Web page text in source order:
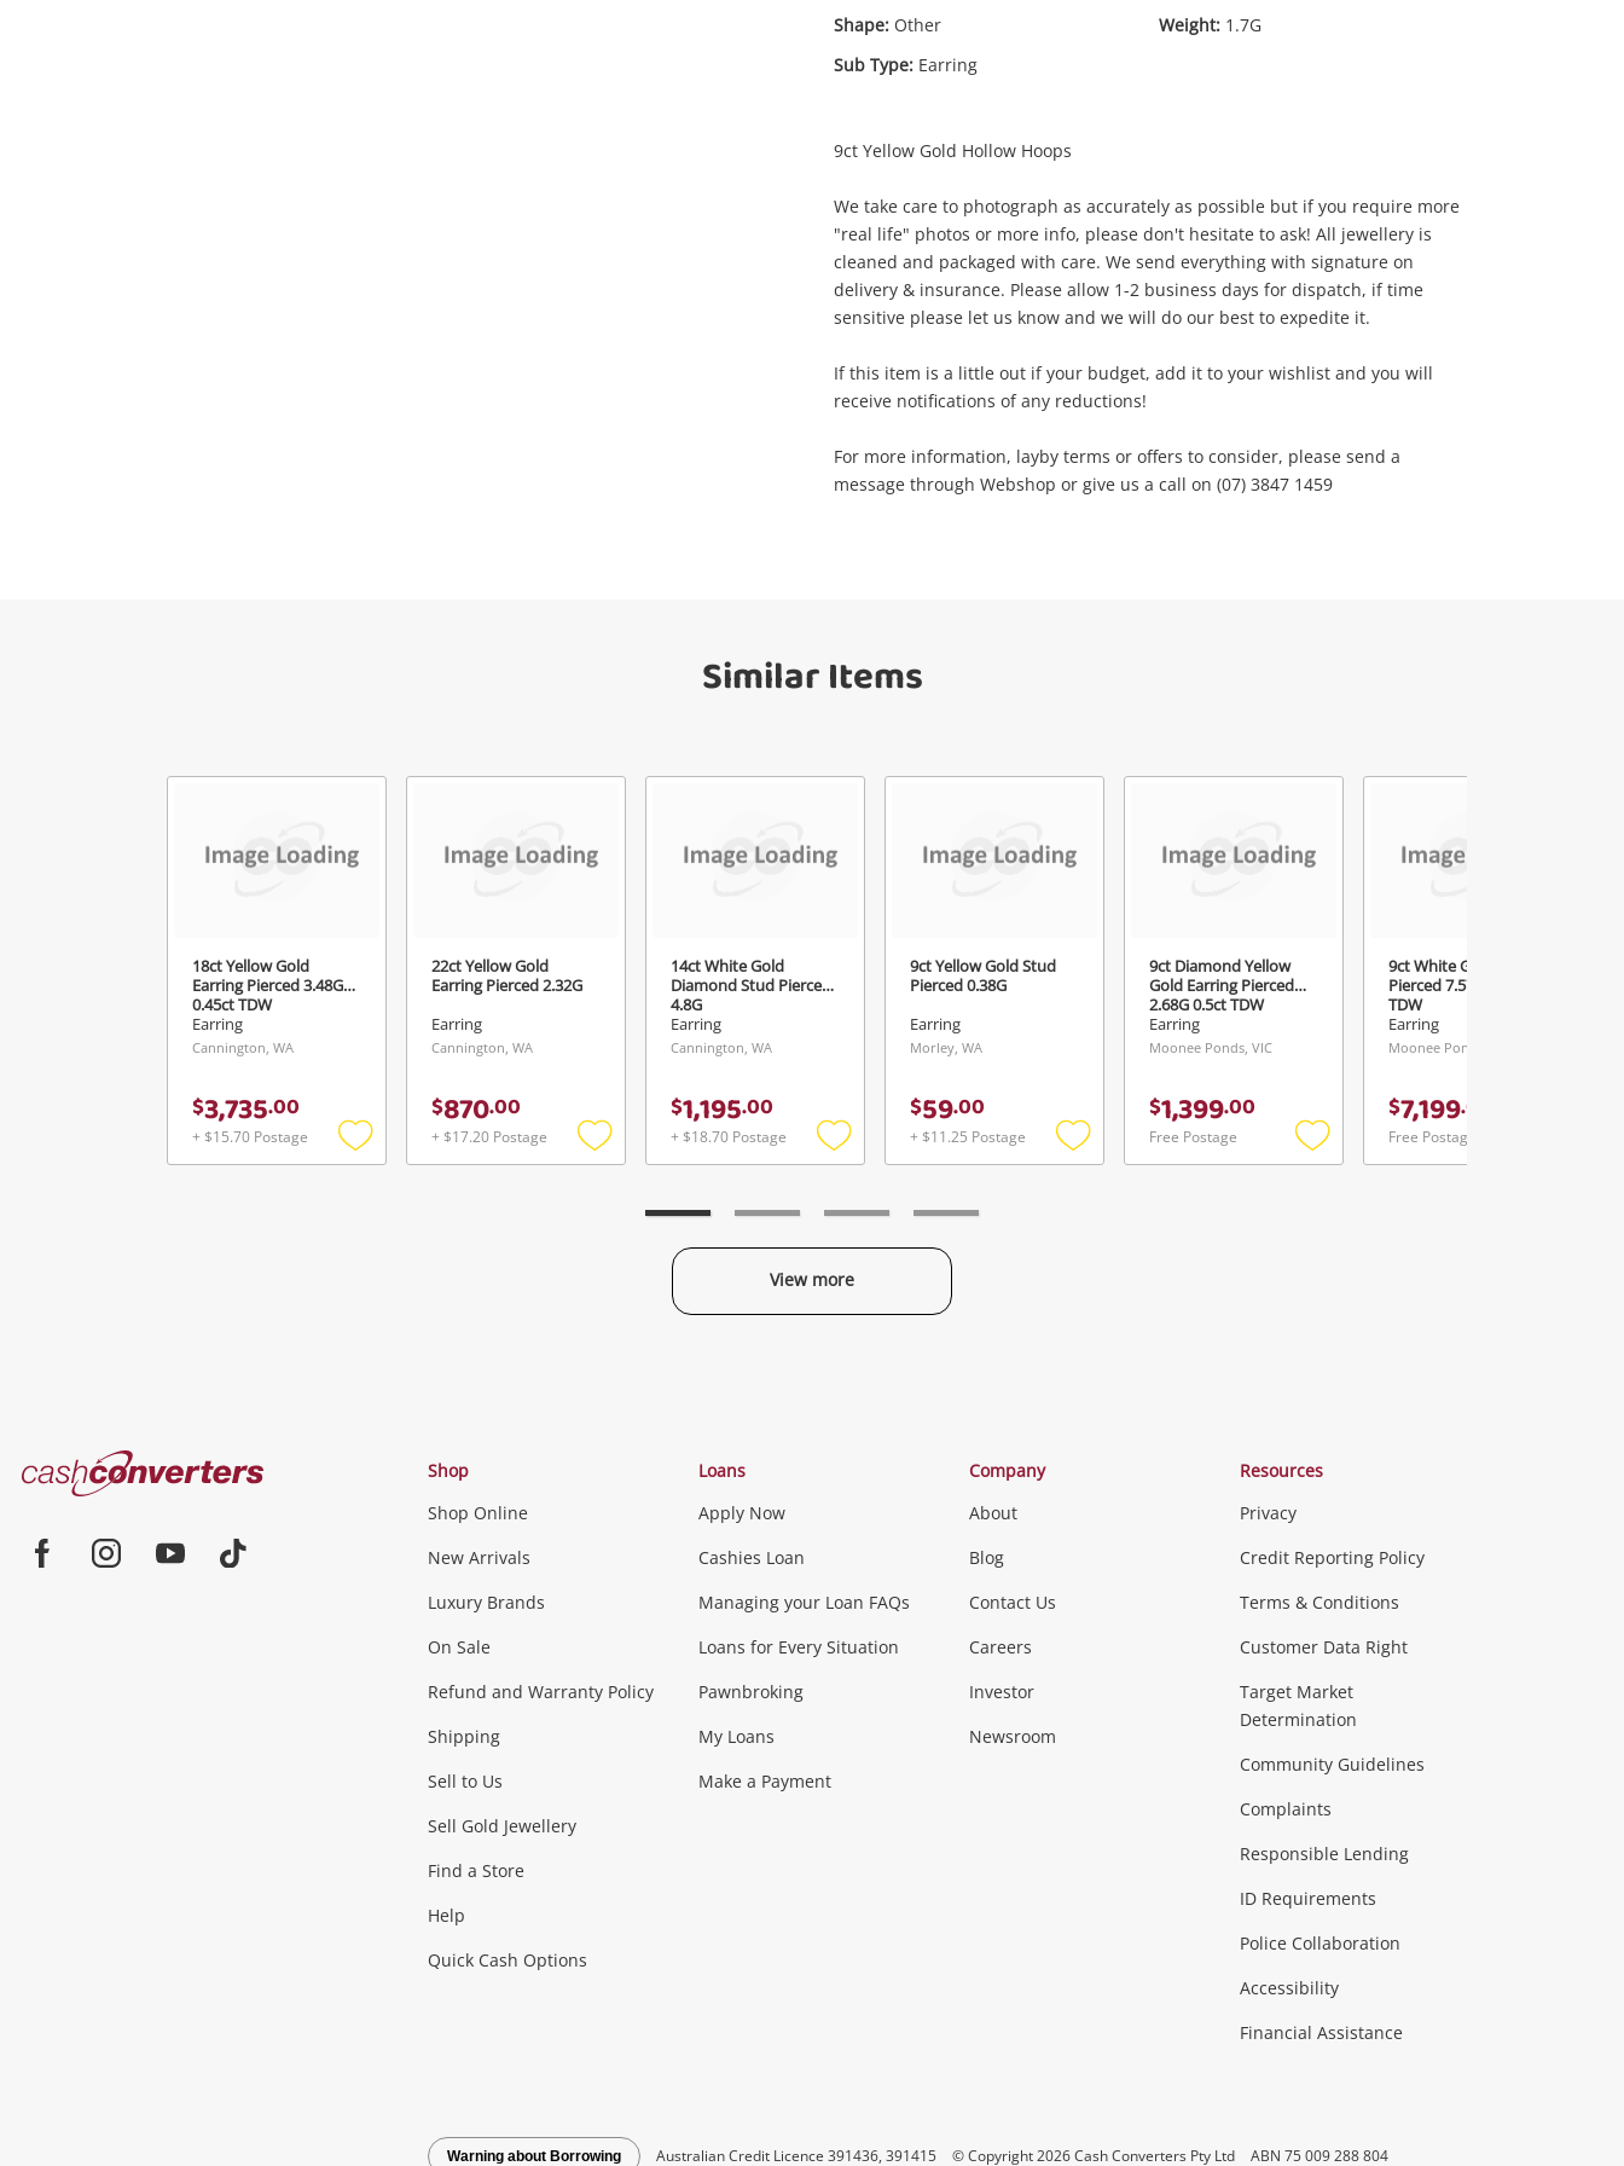
Wishlist alerts
Login / Register
Shape: Other
Sub Type: Earring
Weight: 1.7G
9ct Yellow Gold Hollow Hoops
We take care to photograph as accurately as possible but if you require more
"real life" photos or more info, please don't hesitate to ask! All jewellery is
cleaned and packaged with care. We send everything with signature on
delivery & insurance. Please allow 1-2 business days for dispatch, if time
sensitive please let us know and we will do our best to expedite it.
If this item is a little out if your budget, add it to your wishlist and you will
receive notifications of any reductions!
For more information, layby terms or offers to consider, please send a
message through Webshop or give us a call on (07) 3847 1459
Similar Items
18ct Yellow Gold
Earring Pierced 3.48G
0.45ct TDW
Earring
Cannington, WA
$3,735.00
+ $15.70 Postage
Add
22ct Yellow Gold
Earring Pierced 2.32G
Earring
Cannington, WA
$870.00
+ $17.20 Postage
Add
14ct White Gold
Diamond Stud Pierced
4.8G
Earring
Cannington, WA
$1,195.00
+ $18.70 Postage
Add
9ct Yellow Gold Stud
Pierced 0.38G
Earring
Morley, WA
$59.00
+ $11.25 Postage
Add
9ct Diamond Yellow
Gold Earring Pierced
2.68G 0.5ct TDW
Earring
Moonee Ponds, VIC
$1,399.00
Free Postage
Add
9ct White Gold Drop
Pierced 7.57G 2.35ct
TDW
Earring
Moonee Ponds, VIC
$7,199.00
Free Postage
View more
your cart
Continue Shopping
Enquiry
9ct Yellow Gold Earring Pierced 1.7G
$260
Categories
Jewellery & Fashion
Fashion Accessories more...
Phones, Cameras & Computers
Smartphones Tablets
Games (Discs & Cartridges)
Music, TV & Video
Musical Instruments Home Theatre, TVs & HiFi Stereos
Outdoor & Sports
Exercise Equipment more...
Collectables, Hobbies & Toys
Tools, Motor & Hardware
See all Categories
Cash
Converters
Shop
Shop Online
New Arrivals
Luxury Brands
On Sale
Refund and Warranty Policy
Shipping
Sell to Us
Sell Gold Jewellery
Find a Store
Help
Quick Cash Options
Loans
Apply Now
Cashies Loan
Managing your Loan FAQs
Loans for Every Situation
Pawnbroking
My Loans
Make a Payment
Company
About
Blog
Contact Us
Careers
Investor
Newsroom
Resources
Privacy
Credit Reporting Policy
Terms & Conditions
Customer Data Right
Target Market
Determination
Community Guidelines
Complaints
Responsible Lending
ID Requirements
Police Collaboration
Accessibility
Financial Assistance
Warning about Borrowing Australian Credit Licence 391436, 391415 © Copyright 2026 Cash Converters Pty Ltd ABN 75 009 288 804